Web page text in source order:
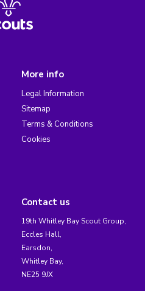
More info
Legal Information
Sitemap
Terms & Conditions
Cookies
Contact us
19th Whitley Bay Scout Group,
Eccles Hall,
Earsdon,
Whitley Bay,
NE25 9JX